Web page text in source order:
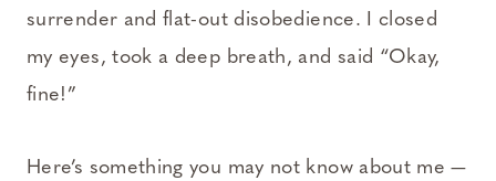
surrender and flat-out disobedience. I closed
my eyes, took a deep breath, and said “Okay,
fine!”
Here’s something you may not know about me —